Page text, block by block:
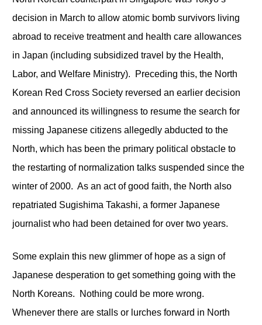
decision in March to allow atomic bomb survivors living
abroad to receive treatment and health care allowances
in Japan (including subsidized travel by the Health,
Labor, and Welfare Ministry). Preceding this, the North
Korean Red Cross Society reversed an earlier decision
and announced its willingness to resume the search for
missing Japanese citizens allegedly abducted to the
North, which has been the primary political obstacle to
the restarting of normalization talks suspended since the
winter of 2000. As an act of good faith, the North also
repatriated Sugishima Takashi, a former Japanese
journalist who had been detained for over two years.
Some explain this new glimmer of hope as a sign of
Japanese desperation to get something going with the
North Koreans. Nothing could be more wrong.
Whenever there are stalls or lurches forward in North